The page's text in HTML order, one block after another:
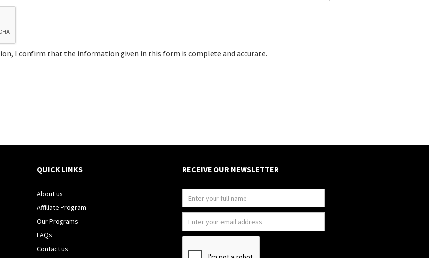
I confirm that the information given in this form is complete and accurate.
QUICK LINKS
About us
Affiliate Program
Our Programs
FAQs
Contact us
RECEIVE OUR NEWSLETTER